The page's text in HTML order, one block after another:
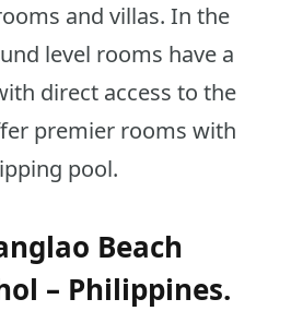
and villas. In the
level rooms have a
direct access to the
premier rooms with
pool.
Beach
– Philippines.